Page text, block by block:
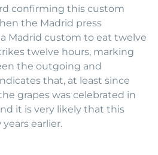
confirming this custom
the Madrid press
Madrid custom to eat twelve
twelve hours, marking
the outgoing and
that, at least since
grapes was celebrated in
it is very likely that this
earlier.